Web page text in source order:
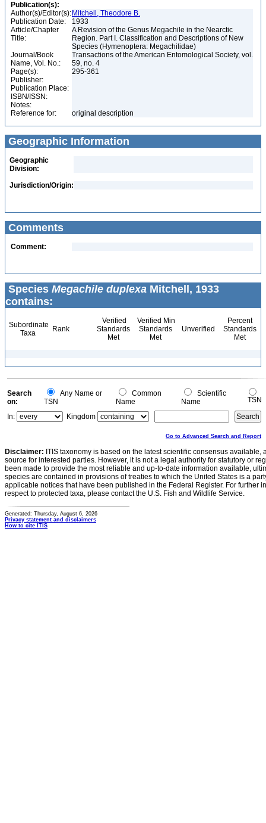
Publication(s):
Author(s)/Editor(s): Mitchell, Theodore B.
Publication Date:
1933
Article/Chapter
Title:
A Revision of the Genus Megachile in the Nearctic
Region. Part I. Classification and Descriptions of New
Species (Hymenoptera: Megachilidae)
Journal/Book
Name, Vol. No.:
Transactions of the American Entomological Society, vol.
59, no. 4
Page(s):
295-361
Publisher:
Publication Place:
ISBN/ISSN:
Notes:
Reference for:
original description
Geographic Information
Geographic
Division:
Jurisdiction/Origin:
Comments
Comment:
Species Megachile duplexa Mitchell, 1933
contains:
Subordinate
Taxa
Rank
Verified
Standards
Met
Verified Min
Standards
Met
Unverified
Percent
Standards
Met
Search
on:
Any Name or
TSN
Common
Name
Scientific
Name
TSN
In:
Kingdom
Go to Advanced Search and Report
Disclaimer: ITIS taxonomy is based on the latest scientific consensus
source for interested parties. However, it is not a legal authority for statutory or
been made to provide the most reliable and up-to-date information available,
species are contained in provisions of treaties to which the United States is a
applicable notices that have been published in the Federal Register. For further
respect to protected taxa, please contact the U.S. Fish and Wildlife Service.
Generated: Thursday, August 6, 2026
Privacy statement and disclaimers
How to cite ITIS